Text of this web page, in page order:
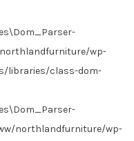
wp-
libraries/class-dom-
northlandfurniture/wp-